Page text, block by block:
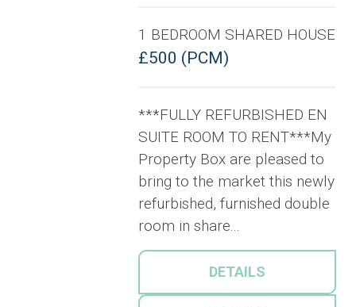
1 BEDROOM SHARED HOUSE
£500 (PCM)
***FULLY REFURBISHED EN
SUITE ROOM TO RENT***My
Property Box are pleased to
bring to the market this newly
refurbished, furnished double
room in share...
DETAILS